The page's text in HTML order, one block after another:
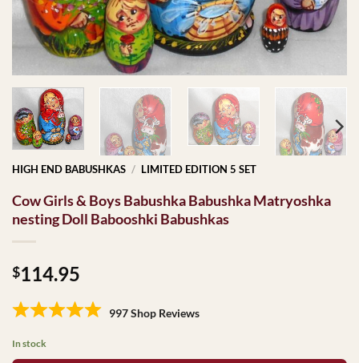
HIGH END BABUSHKAS / LIMITED EDITION 5 SET
Cow Girls & Boys Babushka Babushka Matryoshka
nesting Doll Babooshki Babushkas
$114.95
997 Shop Reviews
In stock